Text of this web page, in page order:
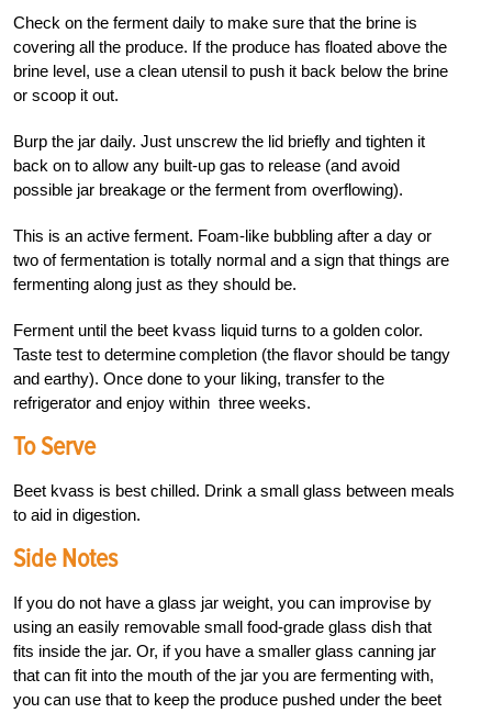
Check on the ferment daily to make sure that the brine is
covering all the produce. If the produce has floated above the
brine level, use a clean utensil to push it back below the brine
or scoop it out.
Burp the jar daily. Just unscrew the lid briefly and tighten it
back on to allow any built-up gas to release (and avoid
possible jar breakage or the ferment from overflowing).
This is an active ferment. Foam-like bubbling after a day or
two of fermentation is totally normal and a sign that things are
fermenting along just as they should be.
Ferment until the beet kvass liquid turns to a golden color.
Taste test to determine completion (the flavor should be tangy
and earthy). Once done to your liking, transfer to the
refrigerator and enjoy within three weeks.
To Serve
Beet kvass is best chilled. Drink a small glass between meals
to aid in digestion.
Side Notes
If you do not have a glass jar weight, you can improvise by
using an easily removable small food-grade glass dish that
fits inside the jar. Or, if you have a smaller glass canning jar
that can fit into the mouth of the jar you are fermenting with,
you can use that to keep the produce pushed under the beet